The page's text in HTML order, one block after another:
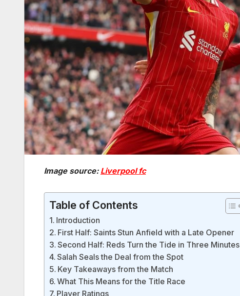
Image source: Liverpool fc
Table of Contents
Introduction
First Half: Saints Stun Anfield with a Late Opener
Second Half: Reds Turn the Tide in Three Minutes
Salah Seals the Deal from the Spot
Key Takeaways from the Match
What This Means for the Title Race
Player Ratings